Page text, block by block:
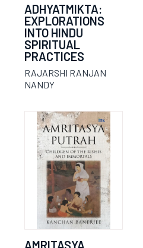
ADHYATMIKTA:
EXPLORATIONS
INTO HINDU
SPIRITUAL
PRACTICES
RAJARSHI RANJAN
NANDY
AMRITASYA